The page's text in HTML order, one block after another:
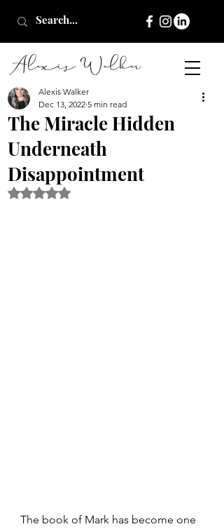
The Miracle Hidden
Underneath
Disappointment
Alexis Walker
Dec 13, 2022 5 min read
Rated NaN out of 5 stars.
The book of Mark has become one